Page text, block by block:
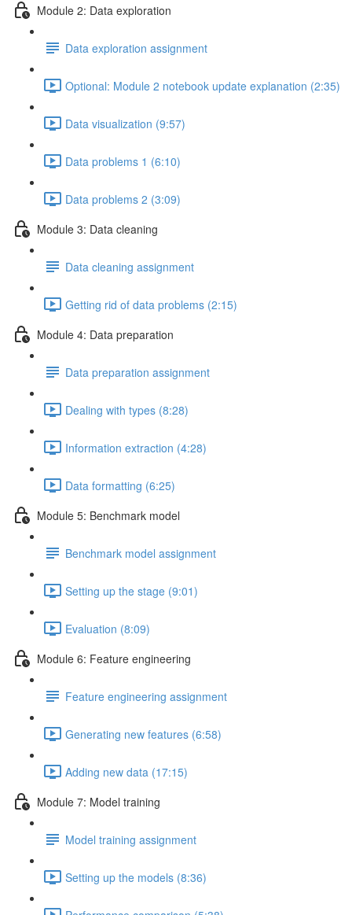
Module 2: Data exploration
Data exploration assignment
Optional: Module 2 notebook update explanation (2:35)
Data visualization (9:57)
Data problems 1 (6:10)
Data problems 2 (3:09)
Module 3: Data cleaning
Data cleaning assignment
Getting rid of data problems (2:15)
Module 4: Data preparation
Data preparation assignment
Dealing with types (8:28)
Information extraction (4:28)
Data formatting (6:25)
Module 5: Benchmark model
Benchmark model assignment
Setting up the stage (9:01)
Evaluation (8:09)
Module 6: Feature engineering
Feature engineering assignment
Generating new features (6:58)
Adding new data (17:15)
Module 7: Model training
Model training assignment
Setting up the models (8:36)